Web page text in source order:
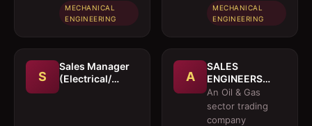
MECHANICAL
ENGINEERING
MECHANICAL
ENGINEERING
S
Sales Manager
(Electrical/
A
SALES
ENGINEERS
(Electrical /
Instrumentation
/ Mechanical)
An Oil & Gas
sector trading
company